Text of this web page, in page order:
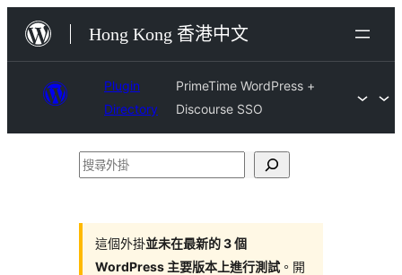
Hong Kong 香港中文
Plugin
Directory
PrimeTime WordPress +
Discourse SSO
搜
這個外掛並未在最新的 3 個
WordPress 主要版本上進行測試 。開